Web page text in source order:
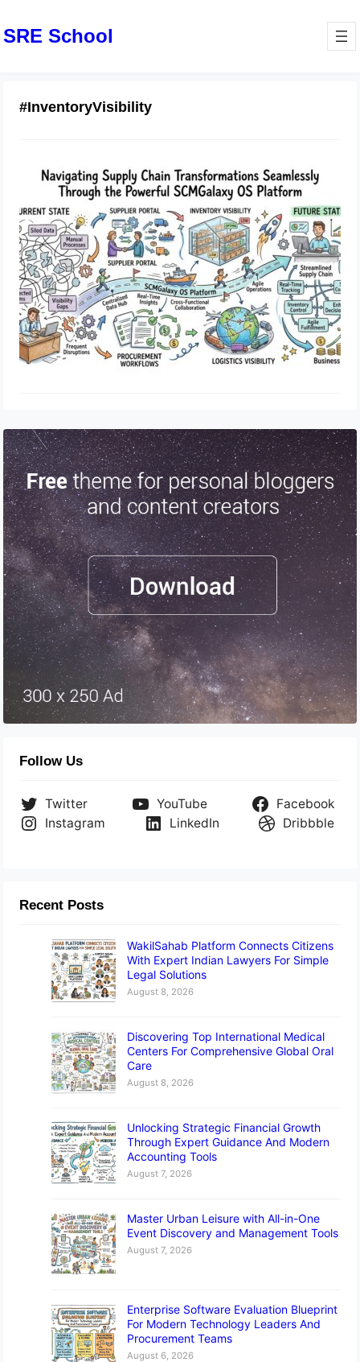
SRE School
#InventoryVisibility
Navigating Supply Chain
Transformations Seamlessly Through
the Powerful SCMGalaxy OS
Platform
July 3, 2026
Follow Us
Twitter YouTube
Facebook
Instagram
LinkedIn Dribbble
Recent Posts
WakilSahab Platform Connects Citizens
With Expert Indian Lawyers For Simple
Legal Solutions
August 8, 2026
Discovering Top International Medical
Centers For Comprehensive Global Oral
Care
August 8, 2026
Unlocking Strategic Financial Growth
Through Expert Guidance And Modern
Accounting Tools
August 7, 2026
Master Urban Leisure with All-in-One
Event Discovery and Management Tools
August 7, 2026
Enterprise Software Evaluation Blueprint
For Modern Technology Leaders And
Procurement Teams
August 6, 2026